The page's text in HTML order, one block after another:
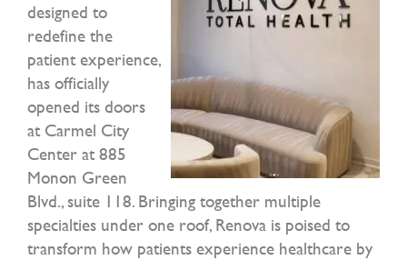
designed to
redefine the
patient experience,
has officially
opened its doors
at Carmel City
Center at 885
Monon Green
Blvd., suite 118. Bringing together multiple
specialties under one roof, Renova is poised to
transform how patients experience healthcare by